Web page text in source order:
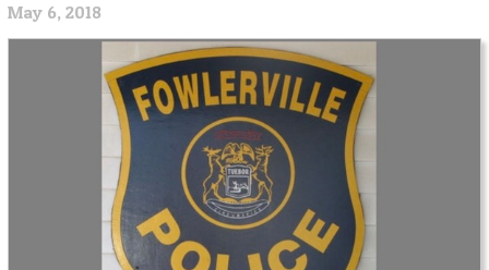
May 6, 2018